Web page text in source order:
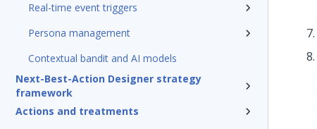
Real-time event triggers
Persona management
Contextual bandit and AI models
Next-Best-Action Designer strategy
framework
Actions and treatments